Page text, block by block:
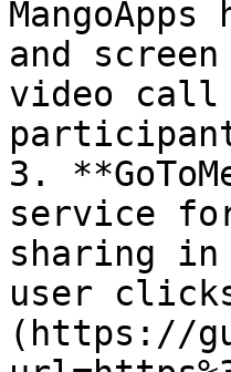
and
video call
3.
service
sharing in
user
(https://